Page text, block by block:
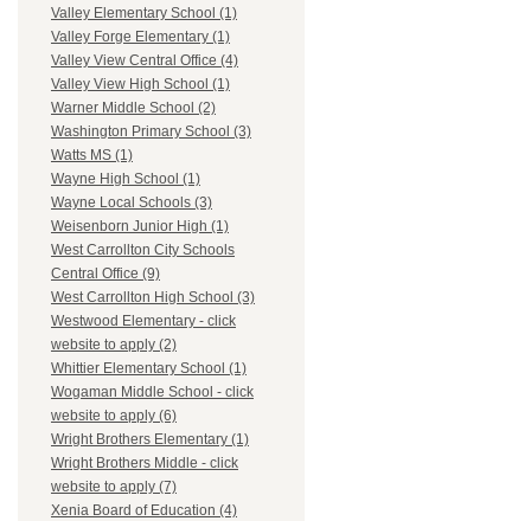
Valley Elementary School (1)
Valley Forge Elementary (1)
Valley View Central Office (4)
Valley View High School (1)
Warner Middle School (2)
Washington Primary School (3)
Watts MS (1)
Wayne High School (1)
Wayne Local Schools (3)
Weisenborn Junior High (1)
West Carrollton City Schools
Central Office (9)
West Carrollton High School (3)
Westwood Elementary - click
website to apply (2)
Whittier Elementary School (1)
Wogaman Middle School - click
website to apply (6)
Wright Brothers Elementary (1)
Wright Brothers Middle - click
website to apply (7)
Xenia Board of Education (4)